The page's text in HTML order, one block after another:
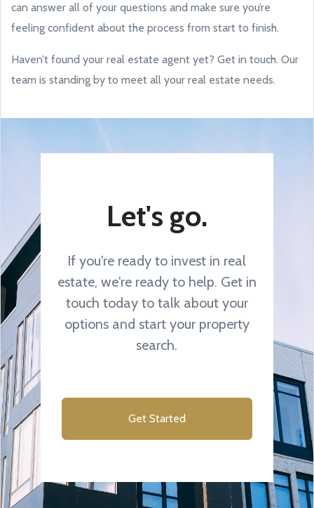
can answer all of your questions and make sure you’re
feeling confident about the process from start to finish.
Haven’t found your real estate agent yet? Get in touch. Our
team is standing by to meet all your real estate needs.
Let's go.
If you're ready to invest in real
estate, we're ready to help. Get in
touch today to talk about your
options and start your property
search.
Get Started